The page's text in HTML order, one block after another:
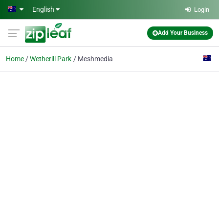
Skip to main content
English Login
Add Your Business
Home Wetherill Park Meshmedia